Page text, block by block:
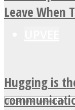
Leave When
Hugging is